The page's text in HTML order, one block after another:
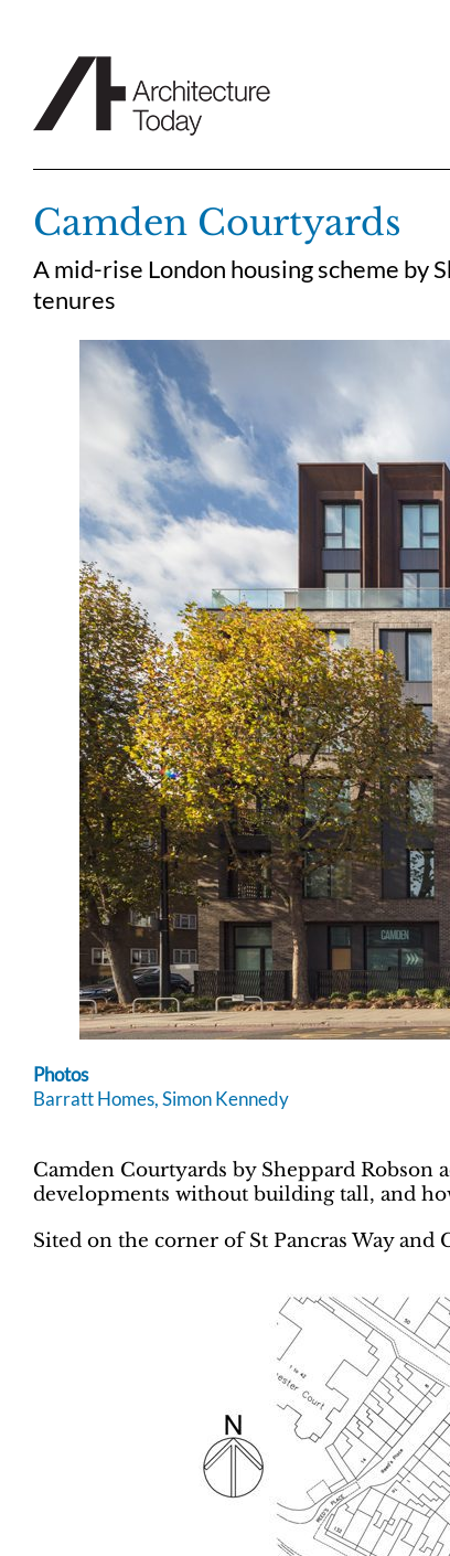
Camden Courtyards
A mid-rise London housing scheme by
tenures
Photos
Barratt Homes, Simon Kennedy
Camden Courtyards by Sheppard Robson
developments without building tall, and
Sited on the corner of St Pancras Way